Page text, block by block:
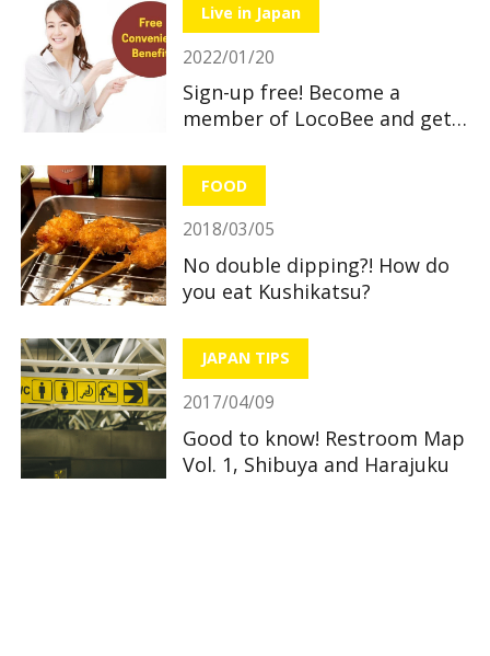
Live in Japan
2022/01/20
Sign-up free! Become a
member of LocoBee and get
FOOD
2018/03/05
No double dipping?! How do
you eat Kushikatsu?
JAPAN TIPS
2017/04/09
Good to know! Restroom Map
Vol. 1, Shibuya and Harajuku